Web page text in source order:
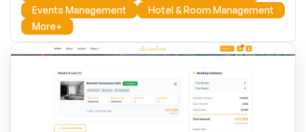
Events Management
Hotel & Room Management
More+